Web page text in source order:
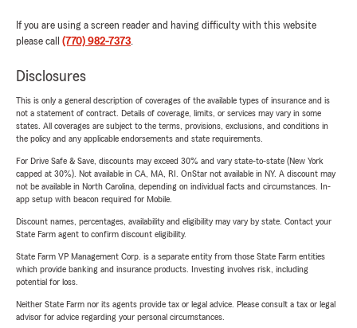
If you are using a screen reader and having difficulty with this website
please call (770) 982-7373.
Disclosures
This is only a general description of coverages of the available types of insurance and is
not a statement of contract. Details of coverage, limits, or services may vary in some
states. All coverages are subject to the terms, provisions, exclusions, and conditions in
the policy and any applicable endorsements and state requirements.
For Drive Safe & Save, discounts may exceed 30% and vary state-to-state (New York
capped at 30%). Not available in CA, MA, RI. OnStar not available in NY. A discount may
not be available in North Carolina, depending on individual facts and circumstances. In-
app setup with beacon required for Mobile.
Discount names, percentages, availability and eligibility may vary by state. Contact your
State Farm agent to confirm discount eligibility.
State Farm VP Management Corp. is a separate entity from those State Farm entities
which provide banking and insurance products. Investing involves risk, including
potential for loss.
Neither State Farm nor its agents provide tax or legal advice. Please consult a tax or legal
advisor for advice regarding your personal circumstances.